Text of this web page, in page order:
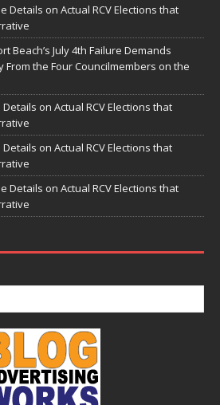
Details on Actual RCV Elections that
Beach’s July 4th Failure Demands
the Four Councilmembers on the
Details on Actual RCV Elections that
Details on Actual RCV Elections that
Details on Actual RCV Elections that